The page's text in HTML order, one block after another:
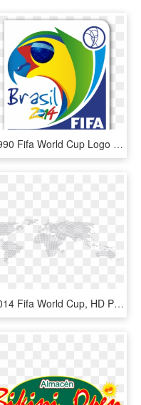
1990 Fifa World Cup Logo Pictures To Pin On Pinterest - World Cup 2014, HD Png Download
2014 Fifa World Cup, HD Png Download